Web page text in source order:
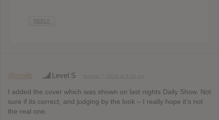
REPLY
@mojib Level S
I added the cover which was shown on last nights Daily Show. Not
sure if its correct, and judging by the look – I really hope it’s not
the real one.